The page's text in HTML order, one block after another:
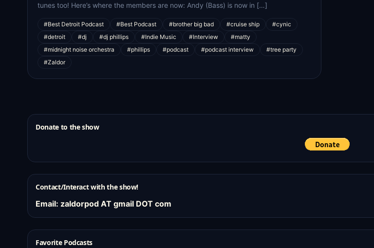
tunes too! Here’s where the members are now: Andy (Bass) is now in […]
#Best Detroit Podcast #Best Podcast #brother big bad #cruise ship
#cynic
#detroit
#dj #dj phillips #Indie Music #Interview
#matty
#midnight noise orchestra
#phillips #podcast #podcast interview
#tree party
#Zaldor
Donate to the show
Contact/Interact with the show!
Email: zaldorpod AT gmail DOT com
Favorite Podcasts